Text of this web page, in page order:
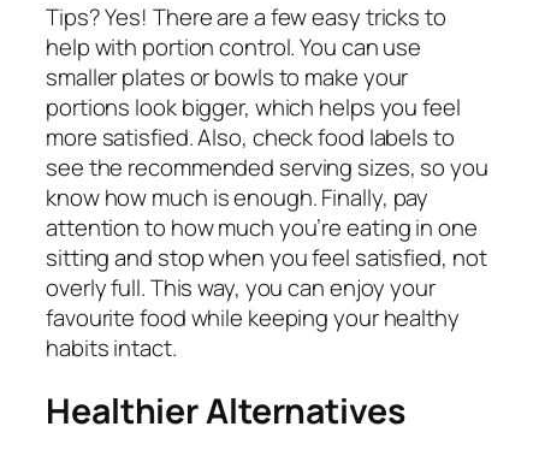
Tips? Yes! There are a few easy tricks to
help with portion control. You can use
smaller plates or bowls to make your
portions look bigger, which helps you feel
more satisfied. Also, check food labels to
see the recommended serving sizes, so you
know how much is enough. Finally, pay
attention to how much you’re eating in one
sitting and stop when you feel satisfied, not
overly full. This way, you can enjoy your
favourite food while keeping your healthy
habits intact.
Healthier Alternatives